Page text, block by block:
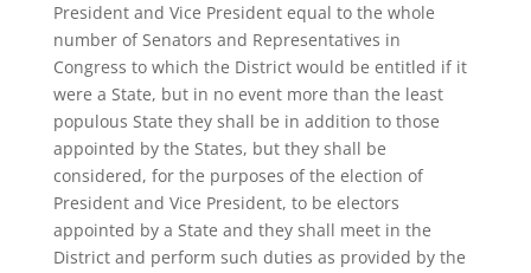
President and Vice President equal to the whole
number of Senators and Representatives in
Congress to which the District would be entitled if it
were a State, but in no event more than the least
populous State they shall be in addition to those
appointed by the States, but they shall be
considered, for the purposes of the election of
President and Vice President, to be electors
appointed by a State and they shall meet in the
District and perform such duties as provided by the